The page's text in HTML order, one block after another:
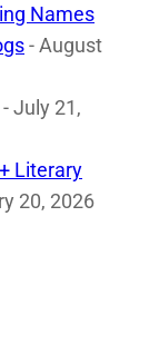
Names
- August
- July 21,
Literary
20, 2026